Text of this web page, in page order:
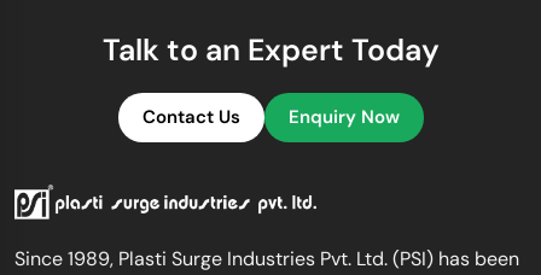
Talk to an Expert Today
Contact Us Enquiry Now
Since 1989, Plasti Surge Industries Pvt. Ltd. (PSI) has been